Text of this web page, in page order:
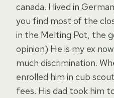
canada. I lived in
you find most of the
in the Melting Pot, the
opinion) He is my ex
much discrimination.
enrolled him in cub
fees. His dad took him